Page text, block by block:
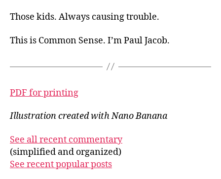
Those kids. Always causing trouble.
This is Common Sense. I’m Paul Jacob.
PDF for printing
Illustration created with Nano Banana
See all recent commentary
(simplified and organized)
See recent popular posts